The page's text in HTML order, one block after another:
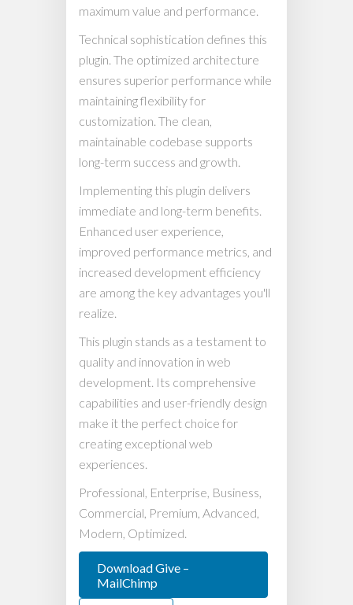
maximum value and performance.
Technical sophistication defines this
plugin. The optimized architecture
ensures superior performance while
maintaining flexibility for
customization. The clean,
maintainable codebase supports
long-term success and growth.
Implementing this plugin delivers
immediate and long-term benefits.
Enhanced user experience,
improved performance metrics, and
increased development efficiency
are among the key advantages you'll
realize.
This plugin stands as a testament to
quality and innovation in web
development. Its comprehensive
capabilities and user-friendly design
make it the perfect choice for
creating exceptional web
experiences.
Professional, Enterprise, Business,
Commercial, Premium, Advanced,
Modern, Optimized.
Download Give –
MailChimp